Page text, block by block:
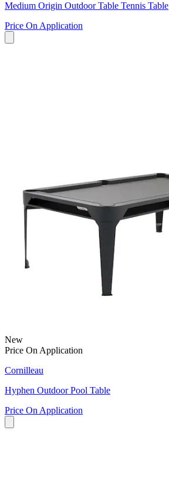
Medium Origin Outdoor Table Tennis Table
Price On Application
New
Price On Application
Cornilleau
Hyphen Outdoor Pool Table
Price On Application